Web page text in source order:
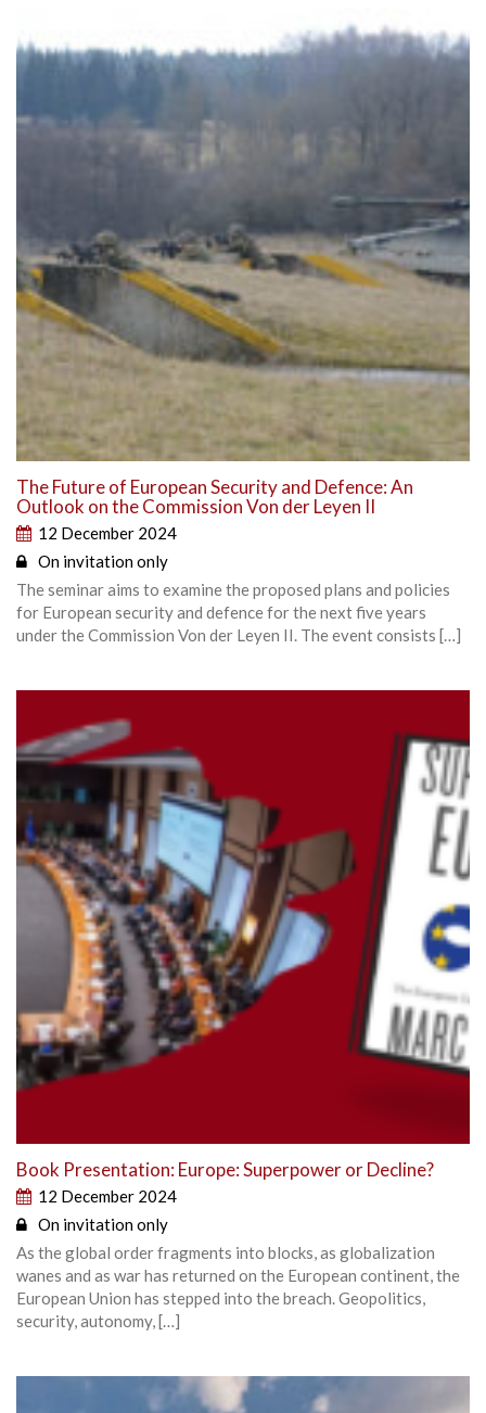
The Future of European Security and Defence: An
Outlook on the Commission Von der Leyen II
12 December 2024
On invitation only
The seminar aims to examine the proposed plans and policies
for European security and defence for the next five years
under the Commission Von der Leyen II. The event consists […]
Book Presentation: Europe: Superpower or Decline?
12 December 2024
On invitation only
As the global order fragments into blocks, as globalization
wanes and as war has returned on the European continent, the
European Union has stepped into the breach. Geopolitics,
security, autonomy, […]